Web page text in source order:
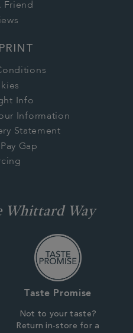
Friend
Info
Information
Statement
Gap
Whittard Way
Taste Promise
Not to your taste?
Return in-store for a